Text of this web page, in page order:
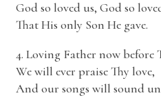
God so loved us, God so
That His only Son He gave.
4. Loving Father now before
We will ever praise Thy love,
And our songs will sound